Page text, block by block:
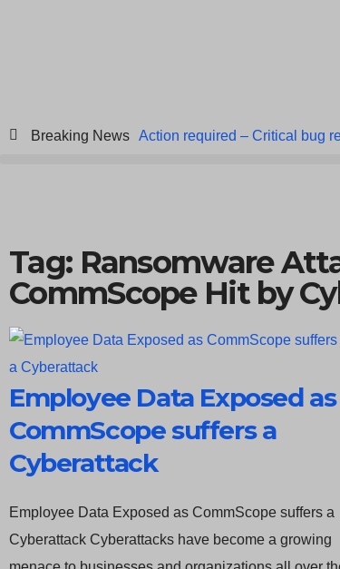
Breaking News Action required – Critical bug
Tag: Ransomware
CommScope Hit by
Employee Data Exposed as
CommScope suffers a
Cyberattack
Employee Data Exposed as CommScope suffers a
Cyberattack Cyberattacks have become a growing